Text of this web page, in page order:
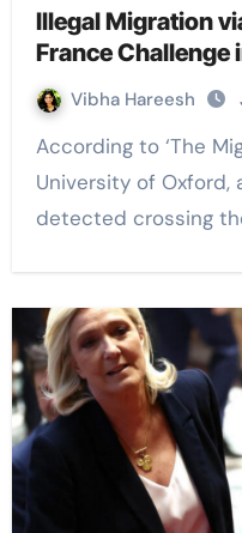
Illegal Migration
France Challenge
Vibha Hareesh
According to ‘The Migration Observatory’ at the
University of
detected crossing